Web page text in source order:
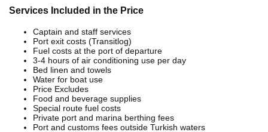
Services Included in the Price
Captain and staff services
Port exit costs (Transitlog)
Fuel costs at the port of departure
3-4 hours of air conditioning use per day
Bed linen and towels
Water for boat use
Price Excludes
Food and beverage supplies
Special route fuel costs
Private port and marina berthing fees
Port and customs fees outside Turkish waters